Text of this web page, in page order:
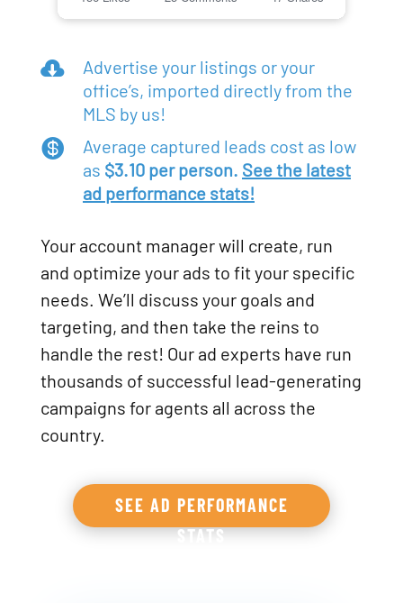

Advertise your listings or your
office’s, imported directly from the
MLS by us!

Average captured leads cost as low
as $3.10 per person. See the latest
ad performance stats!
Your account manager will create, run
and optimize your ads to fit your specific
needs. We’ll discuss your goals and
targeting, and then take the reins to
handle the rest! Our ad experts have run
thousands of successful lead-generating
campaigns for agents all across the
country.
SEE AD PERFORMANCE
STATS